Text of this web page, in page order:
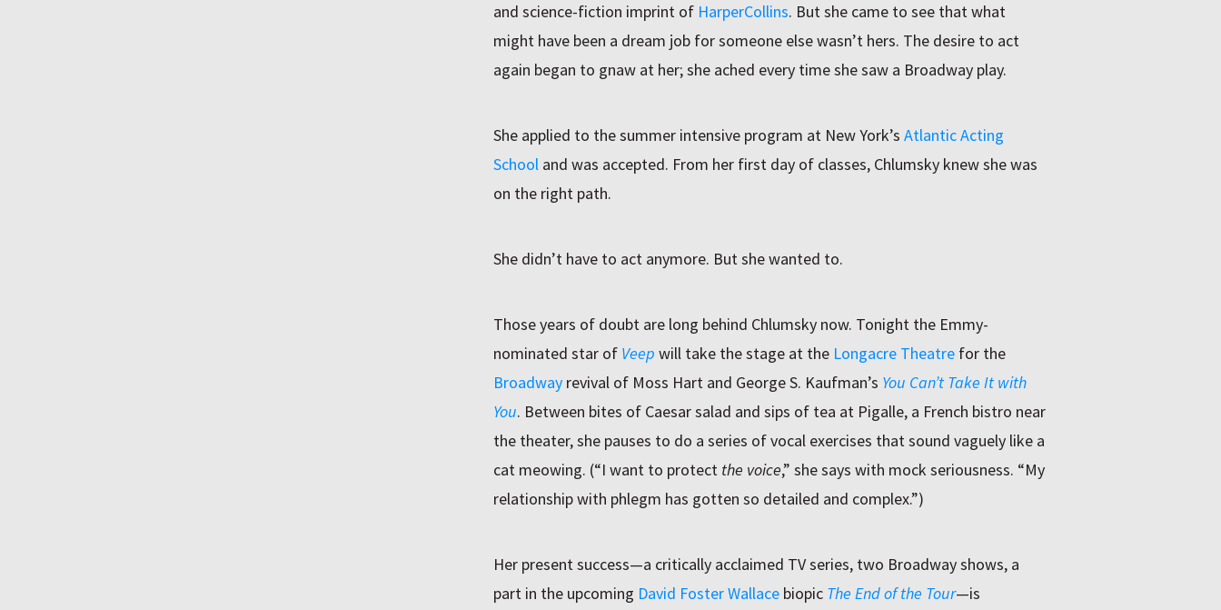
and science-fiction imprint of HarperCollins. But she came to see that what
might have been a dream job for someone else wasn’t hers. The desire to act
again began to gnaw at her; she ached every time she saw a Broadway play.
She applied to the summer intensive program at New York’s Atlantic Acting
Schooland was accepted. From her first day of classes, Chlumsky knew she was
on the right path.
She didn’t have to act anymore. But she wanted to.
Those years of doubt are long behind Chlumsky now. Tonight the Emmy-
nominated star of Veep will take the stage at the Longacre Theatrefor the
Broadwayrevival of Moss Hart and George S. Kaufman’s You Can’t Take It with
You. Between bites of Caesar salad and sips of tea at Pigalle, a French bistro near
the theater, she pauses to do a series of vocal exercises that sound vaguely like a
cat meowing. (“I want to protect the voice,” she says with mock seriousness. “My
relationship with phlegm has gotten so detailed and complex.”)
Her present success—a critically acclaimed TV series, two Broadway shows, a
part in the upcoming David Foster Wallacebiopic The End of the Tour—is